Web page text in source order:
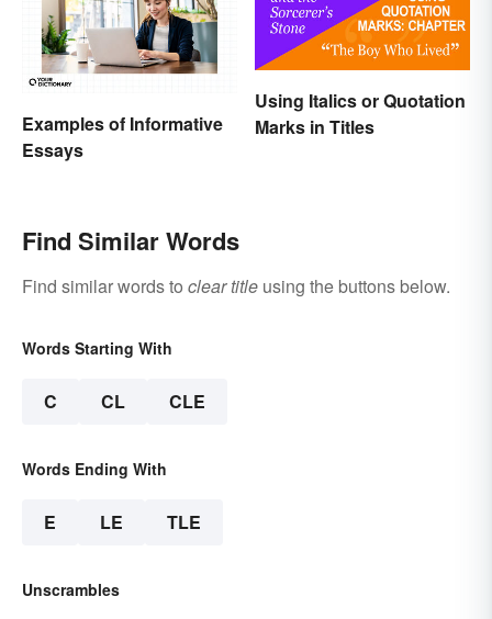
Examples of Informative
Essays
Using Italics or Quotation
Marks in Titles
Find Similar Words
Find similar words to clear title using the buttons below.
Words Starting With
C CL CLE
Words Ending With
E LE TLE
Unscrambles